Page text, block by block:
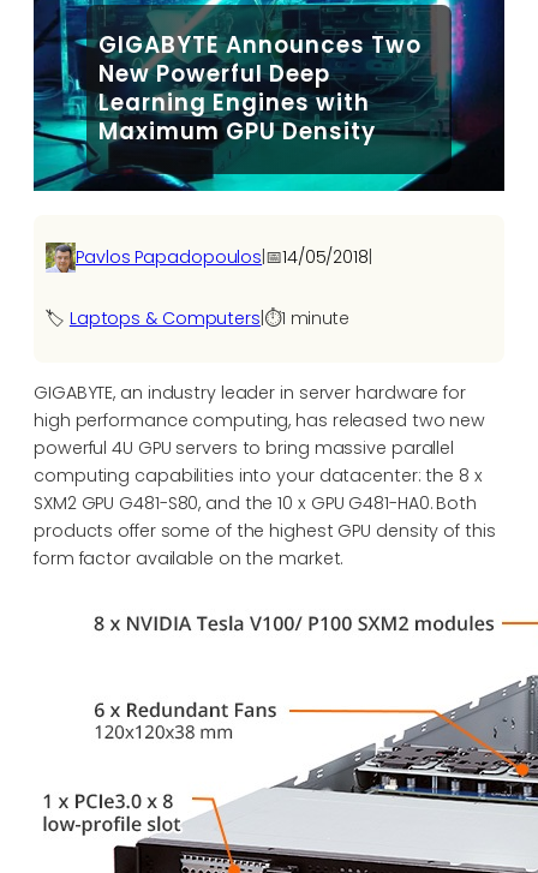
GIGABYTE Announces Two
New Powerful Deep
Learning Engines with
Maximum GPU Density
Pavlos Papadopoulos|📅14/05/2018|
🏷️ Laptops & Computers ⏱️1 minute
GIGABYTE, an industry leader in server hardware for
high performance computing, has released two new
powerful 4U GPU servers to bring massive parallel
computing capabilities into your datacenter: the 8 x
SXM2 GPU G481-S80, and the 10 x GPU G481-HA0. Both
products offer some of the highest GPU density of this
form factor available on the market.